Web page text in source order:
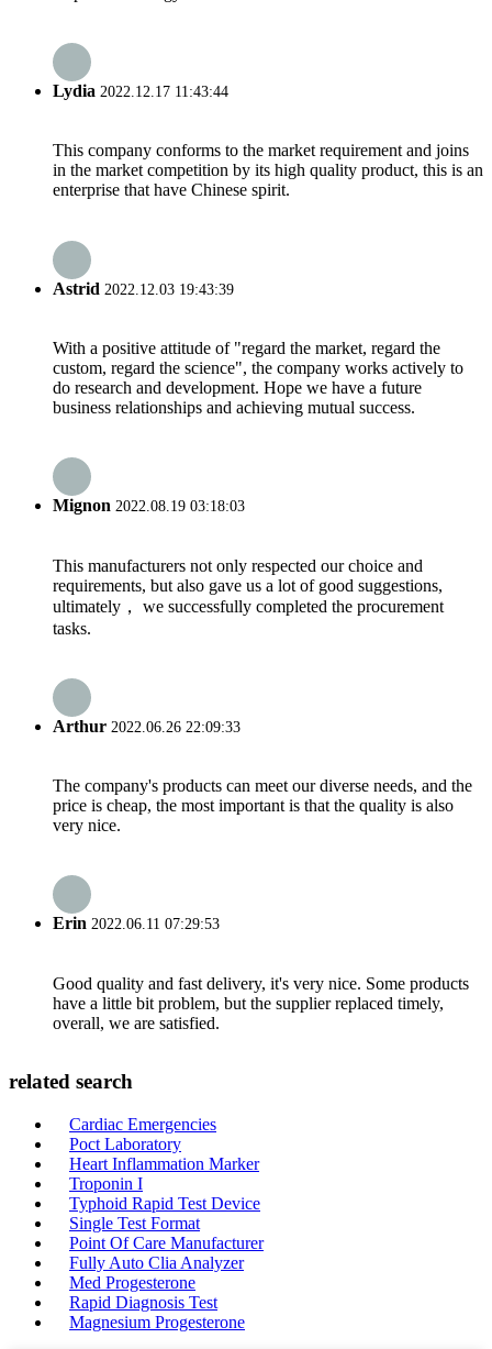
Lydia 2022.12.17 11:43:44
This company conforms to the market requirement and joins
in the market competition by its high quality product, this is an
enterprise that have Chinese spirit.
Astrid 2022.12.03 19:43:39
With a positive attitude of "regard the market, regard the
custom, regard the science", the company works actively to
do research and development. Hope we have a future
business relationships and achieving mutual success.
Mignon 2022.08.19 03:18:03
This manufacturers not only respected our choice and
requirements, but also gave us a lot of good suggestions,
ultimately， we successfully completed the procurement
tasks.
Arthur 2022.06.26 22:09:33
The company's products can meet our diverse needs, and the
price is cheap, the most important is that the quality is also
very nice.
Erin 2022.06.11 07:29:53
Good quality and fast delivery, it's very nice. Some products
have a little bit problem, but the supplier replaced timely,
overall, we are satisfied.
related search
Cardiac Emergencies
Poct Laboratory
Heart Inflammation Marker
Troponin I
Typhoid Rapid Test Device
Single Test Format
Point Of Care Manufacturer
Fully Auto Clia Analyzer
Med Progesterone
Rapid Diagnosis Test
Magnesium Progesterone